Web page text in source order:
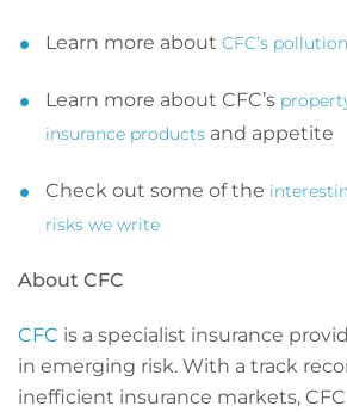
Learn more about CFC’s
Learn more about CFC’s
insurance products and appetite
Check out some of the
risks we write
About CFC
CFC is a specialist insurance
in emerging risk. With a track
inefficient insurance markets,